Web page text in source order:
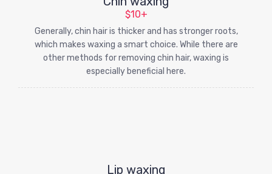
$10+
Generally, chin hair is thicker and has stronger roots,
which makes waxing a smart choice. While there are
other methods for removing chin hair, waxing is
especially beneficial here.
Lip waxing